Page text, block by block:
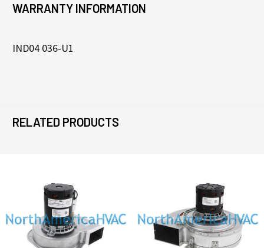
WARRANTY INFORMATION
IND04 036-U1
RELATED PRODUCTS
Related
Products